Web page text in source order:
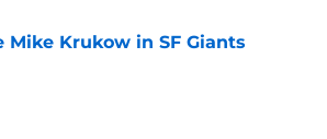
Krukow in SF Giants